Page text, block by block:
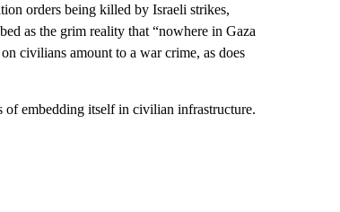
orders being killed by Israeli strikes,
as the grim reality that “nowhere in Gaza
civilians amount to a war crime, as does
of embedding itself in civilian infrastructure.